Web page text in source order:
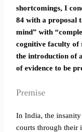
shortcomings, I
84 with a proposal
mind” with
cognitive faculty of
the introduction of
of evidence to be
Premise
In India, the insanity
courts through their